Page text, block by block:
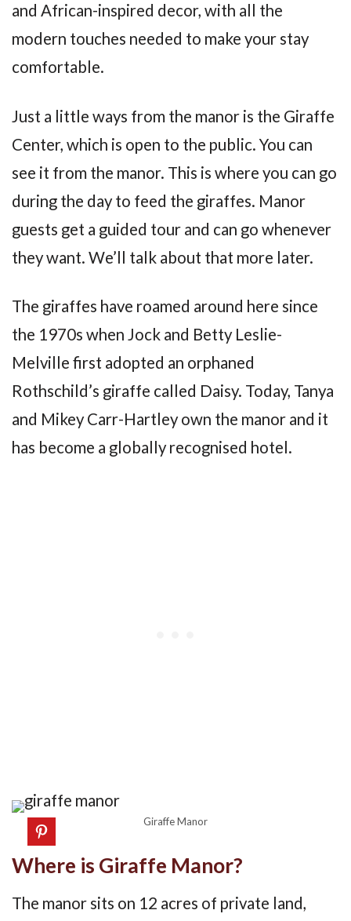
and African-inspired decor, with all the
modern touches needed to make your stay
comfortable.
Just a little ways from the manor is the Giraffe
Center, which is open to the public. You can
see it from the manor. This is where you can go
during the day to feed the giraffes. Manor
guests get a guided tour and can go whenever
they want. We’ll talk about that more later.
The giraffes have roamed around here since
the 1970s when Jock and Betty Leslie-
Melville first adopted an orphaned
Rothschild’s giraffe called Daisy. Today, Tanya
and Mikey Carr-Hartley own the manor and it
has become a globally recognised hotel.
Giraffe Manor
Where is Giraffe Manor?
The manor sits on 12 acres of private land,